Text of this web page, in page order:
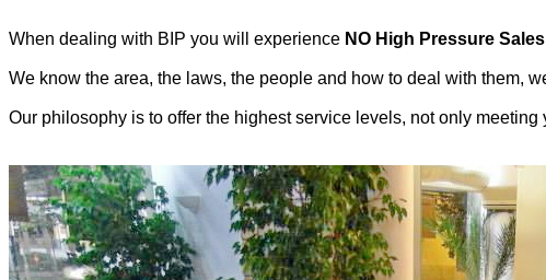
When dealing with BIP you will experience NO High Pressure
We know the area, the laws, the people and how to deal with them,
Our philosophy is to offer the highest service levels, not only